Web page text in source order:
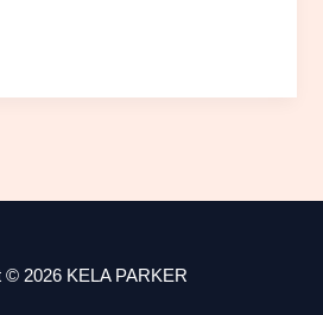
© 2026 KELA PARKER